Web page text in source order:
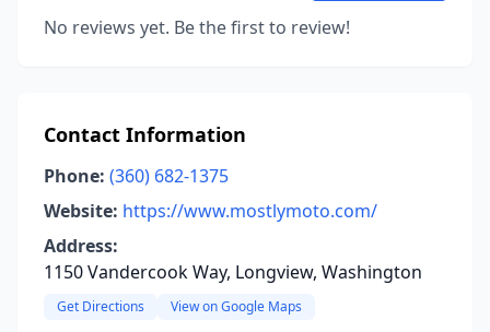
No reviews yet. Be the first to review!
Contact Information
Phone: (360) 682-1375
Website: https://www.mostlymoto.com/
Address:
1150 Vandercook Way, Longview, Washington
Get Directions View on Google Maps